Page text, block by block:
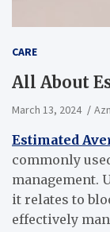
CARE
All About
March 13, 2024
Estimated
commonly
management.
it relates to
effectively